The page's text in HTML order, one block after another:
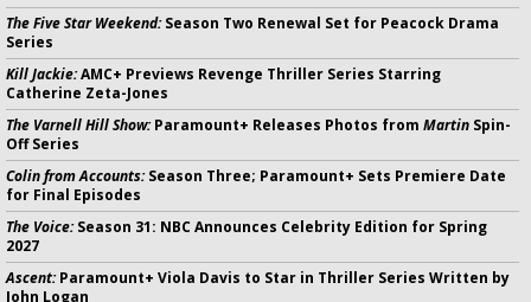
The Five Star Weekend:Season Two Renewal Set for Peacock Drama
Series
Kill Jackie:AMC+ Previews Revenge Thriller Series Starring
Catherine Zeta-Jones
The Varnell Hill Show:Paramount+ Releases Photos from Martin Spin-
Off Series
Colin from Accounts:Season Three; Paramount+ Sets Premiere Date
for Final Episodes
The Voice:Season 31: NBC Announces Celebrity Edition for Spring
2027
Ascent:Paramount+ Viola Davis to Star in Thriller Series Written by
John Logan